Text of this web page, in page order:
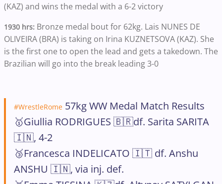
(KAZ) and wins the medal with a 6-2 victory
1930 hrs: Bronze medal bout for 62kg. Lais NUNES DE
OLIVEIRA (BRA) is taking on Irina KUZNETSOVA (KAZ). She
is the first one to open the lead and gets a takedown. The
Brazilian will go into the break leading 3-0
#WrestleRome 57kg WW Medal Match Results
🥇Giullia RODRIGUES 🇧🇷df. Sarita SARITA
🇮🇳, 4-2
🥉Francesca INDELICATO 🇮🇹 df. Anshu
ANSHU 🇮🇳, via inj. def.